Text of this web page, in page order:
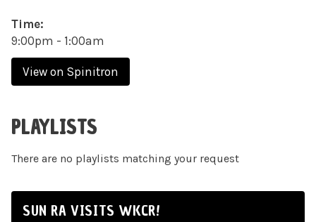
Time:
9:00pm - 1:00am
View on Spinitron
PLAYLISTS
There are no playlists matching your request
SUN RA VISITS WKCR!